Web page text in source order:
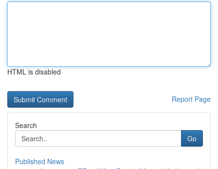
HTML is disabled
Report Page
Search
Go
Published News